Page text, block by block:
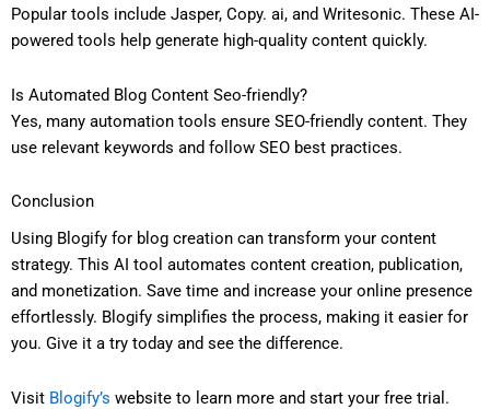
Popular tools include Jasper, Copy. ai, and Writesonic. These AI-
powered tools help generate high-quality content quickly.
Is Automated Blog Content Seo-friendly?
Yes, many automation tools ensure SEO-friendly content. They
use relevant keywords and follow SEO best practices.
Conclusion
Using Blogify for blog creation can transform your content
strategy. This AI tool automates content creation, publication,
and monetization. Save time and increase your online presence
effortlessly. Blogify simplifies the process, making it easier for
you. Give it a try today and see the difference.
Visit Blogify’s website to learn more and start your free trial.